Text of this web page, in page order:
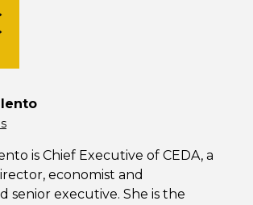
is Chief Executive of CEDA, a
economist and
senior executive. She is the